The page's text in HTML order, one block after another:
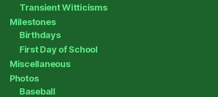
Transient Witticisms
Milestones
Birthdays
First Day of School
Miscellaneous
Photos
Baseball